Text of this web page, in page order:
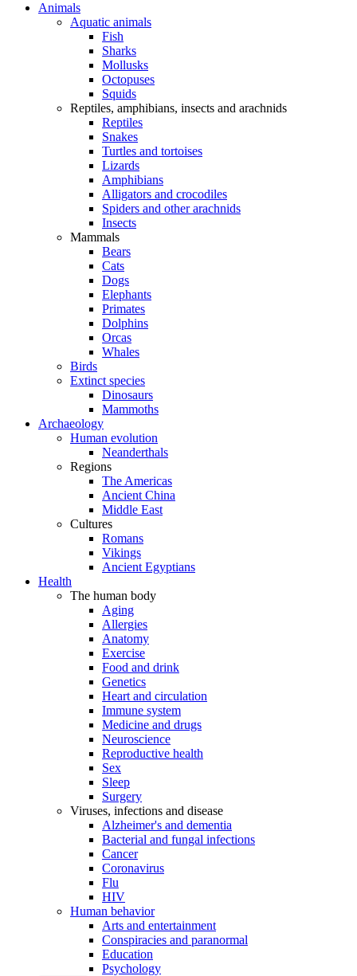
Animals
Aquatic animals
Fish
Sharks
Mollusks
Octopuses
Squids
Reptiles, amphibians, insects and arachnids
Reptiles
Snakes
Turtles and tortoises
Lizards
Amphibians
Alligators and crocodiles
Spiders and other arachnids
Insects
Mammals
Bears
Cats
Dogs
Elephants
Primates
Dolphins
Orcas
Whales
Birds
Extinct species
Dinosaurs
Mammoths
Archaeology
Human evolution
Neanderthals
Regions
The Americas
Ancient China
Middle East
Cultures
Romans
Vikings
Ancient Egyptians
Health
The human body
Aging
Allergies
Anatomy
Exercise
Food and drink
Genetics
Heart and circulation
Immune system
Medicine and drugs
Neuroscience
Reproductive health
Sex
Sleep
Surgery
Viruses, infections and disease
Alzheimer's and dementia
Bacterial and fungal infections
Cancer
Coronavirus
Flu
HIV
Human behavior
Arts and entertainment
Conspiracies and paranormal
Education
Psychology